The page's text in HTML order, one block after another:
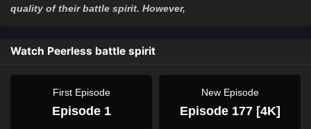
quality of their battle spirit. However,
Watch Peerless battle spirit
First Episode
Episode 1
New Episode
Episode 177 [4K]